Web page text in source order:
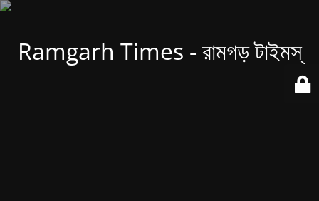
Ramgarh Times - রামগড় টাইমস্